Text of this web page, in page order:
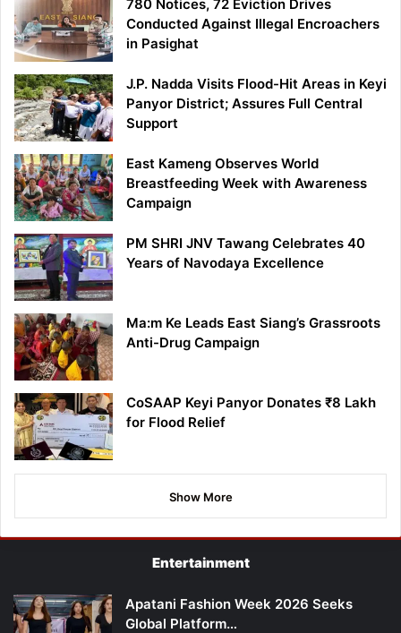
780 Notices, 72 Eviction Drives
Conducted Against Illegal Encroachers
in Pasighat
J.P. Nadda Visits Flood-Hit Areas in Keyi
Panyor District; Assures Full Central
Support
East Kameng Observes World
Breastfeeding Week with Awareness
Campaign
PM SHRI JNV Tawang Celebrates 40
Years of Navodaya Excellence
Ma:m Ke Leads East Siang’s Grassroots
Anti-Drug Campaign
CoSAAP Keyi Panyor Donates ₹8 Lakh
for Flood Relief
Show More
Entertainment
Apatani Fashion Week 2026 Seeks
Global Platform…